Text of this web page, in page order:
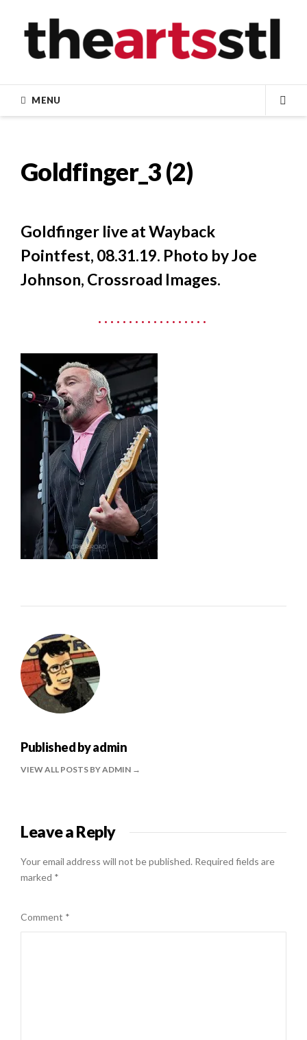
content
MENU
Goldfinger_3 (2)
Goldfinger live at Wayback
Pointfest, 08.31.19. Photo by Joe
Johnson, Crossroad Images.
Published byadmin
VIEW ALL POSTS BY ADMIN
Leave a Reply
Your email address will not be published. Required fields are
marked *
Comment *